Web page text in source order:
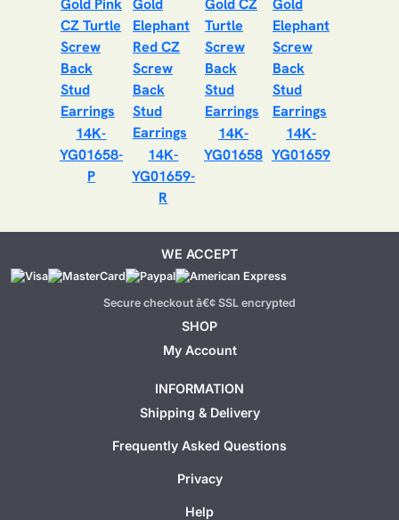
14K-
YG01658-
P
14K-
YG01659-
R
14K-
YG01658
14K-
YG01659
WE ACCEPT
Secure checkout â€¢ SSL encrypted
SHOP
My Account
INFORMATION
Shipping & Delivery
Frequently Asked Questions
Privacy
Help